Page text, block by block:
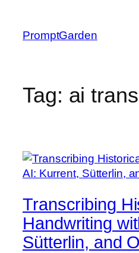
content
PromptGarden
Tag: ai
Transcribing
Handwriting
Sütterlin, and